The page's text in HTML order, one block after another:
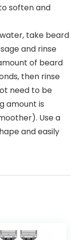
soften and
take beard
and rinse
of beard
then rinse
need to be
amount is
Use a
and easily